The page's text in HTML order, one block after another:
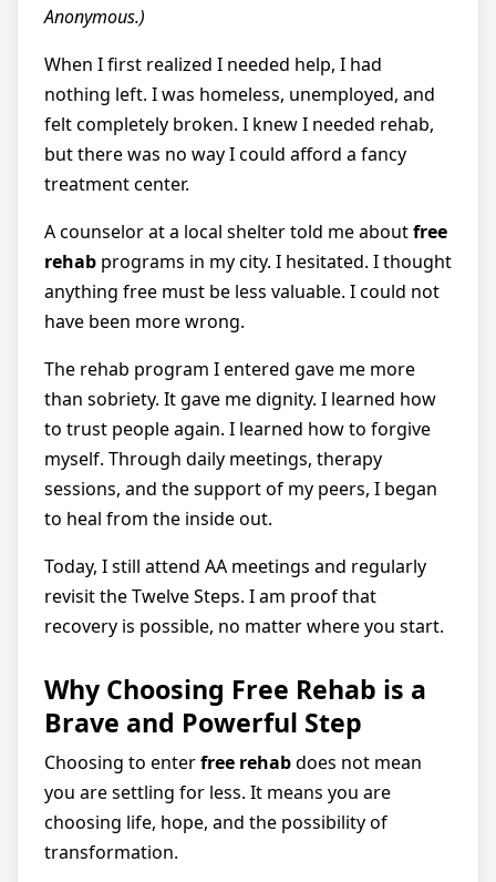
Anonymous.)
When I first realized I needed help, I had
nothing left. I was homeless, unemployed, and
felt completely broken. I knew I needed rehab,
but there was no way I could afford a fancy
treatment center.
A counselor at a local shelter told me aboutfree
rehab programs in my city. I hesitated. I thought
anything free must be less valuable. I could not
have been more wrong.
The rehab program I entered gave me more
than sobriety. It gave me dignity. I learned how
to trust people again. I learned how to forgive
myself. Through daily meetings, therapy
sessions, and the support of my peers, I began
to heal from the inside out.
Today, I still attend AA meetings and regularly
revisit the Twelve Steps. I am proof that
recovery is possible, no matter where you start.
Why Choosing Free Rehab is a
Brave and Powerful Step
Choosing to enterfree rehabdoes not mean
you are settling for less. It means you are
choosing life, hope, and the possibility of
transformation.